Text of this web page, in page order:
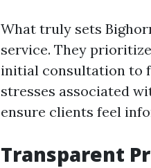
What truly sets
service. They
initial consultation to
stresses associated
ensure clients feel
Transparent